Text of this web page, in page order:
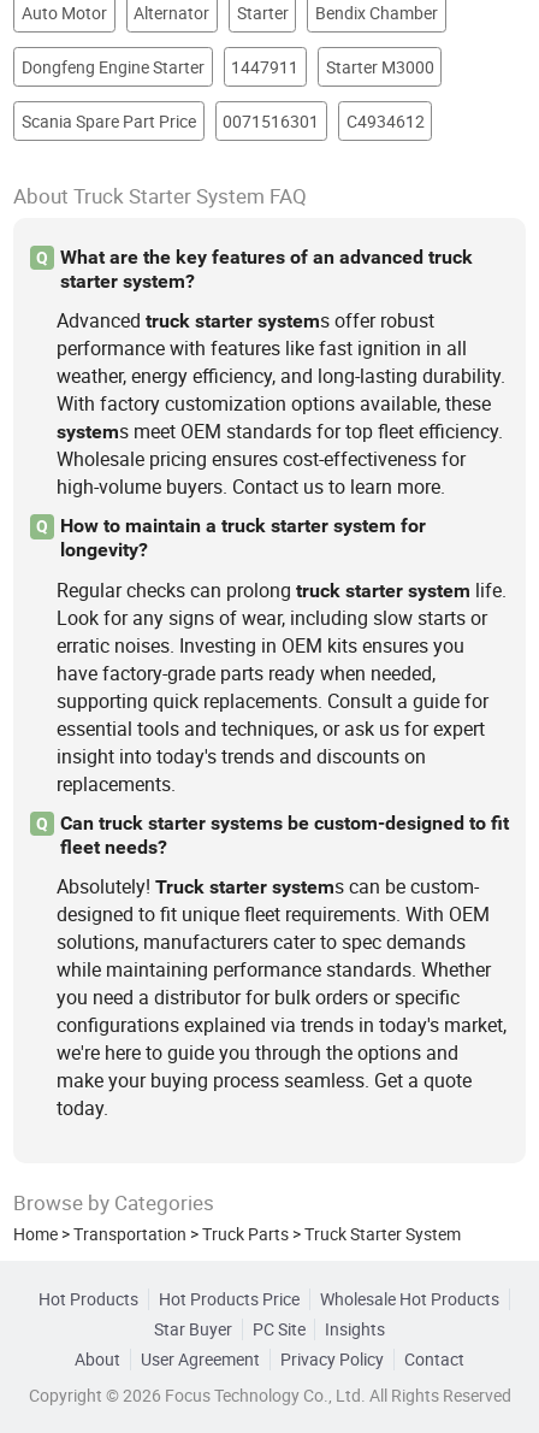
Auto Motor Alternator Starter Bendix Chamber
Dongfeng Engine Starter 1447911 Starter M3000
Scania Spare Part Price 0071516301 C4934612
About Truck Starter System FAQ
Q
What are the key features of an advanced truck
starter system?
Advancedtruck starter systems offer robust
performance with features like fast ignition in all
weather, energy efficiency, and long-lasting durability.
With factory customization options available, these
systems meet OEM standards for top fleet efficiency.
Wholesale pricing ensures cost-effectiveness for
high-volume buyers. Contact us to learn more.
Q
How to maintain a truck starter system for
longevity?
Regular checks can prolongtruck starter system life.
Look for any signs of wear, including slow starts or
erratic noises. Investing in OEM kits ensures you
have factory-grade parts ready when needed,
supporting quick replacements. Consult a guide for
essential tools and techniques, or ask us for expert
insight into today's trends and discounts on
replacements.
Q
Can truck starter systems be custom-designed to fit
fleet needs?
Absolutely!Truck starter systems can be custom-
designed to fit unique fleet requirements. With OEM
solutions, manufacturers cater to spec demands
while maintaining performance standards. Whether
you need a distributor for bulk orders or specific
configurations explained via trends in today's market,
we're here to guide you through the options and
make your buying process seamless. Get a quote
today.
Browse by Categories
Home >Transportation >Truck Parts >Truck Starter System
Hot Products Hot Products Price
Wholesale Hot Products
Star Buyer
PC Site
Insights
About
User Agreement Privacy Policy
Contact
Copyright © 2026 Focus Technology Co., Ltd. All Rights Reserved